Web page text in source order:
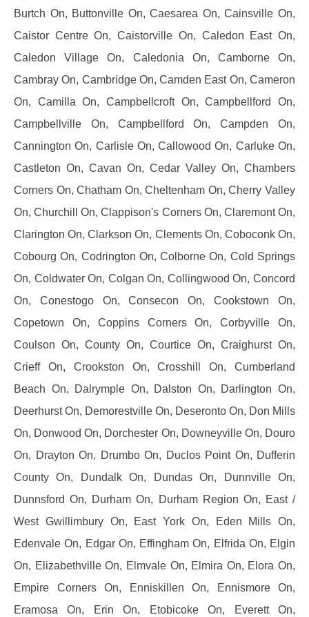
Burtch On, Buttonville On, Caesarea On, Cainsville On,
Caistor Centre On, Caistorville On, Caledon East On,
Caledon Village On, Caledonia On, Camborne On,
Cambray On, Cambridge On, Camden East On, Cameron
On, Camilla On, Campbellcroft On, Campbellford On,
Campbellville On, Campbellford On, Campden On,
Cannington On, Carlisle On, Callowood On, Carluke On,
Castleton On, Cavan On, Cedar Valley On, Chambers
Corners On, Chatham On, Cheltenham On, Cherry Valley
On, Churchill On, Clappison's Corners On, Claremont On,
Clarington On, Clarkson On, Clements On, Coboconk On,
Cobourg On, Codrington On, Colborne On, Cold Springs
On, Coldwater On, Colgan On, Collingwood On, Concord
On, Conestogo On, Consecon On, Cookstown On,
Copetown On, Coppins Corners On, Corbyville On,
Coulson On, County On, Courtice On, Craighurst On,
Crieff On, Crookston On, Crosshill On, Cumberland
Beach On, Dalrymple On, Dalston On, Darlington On,
Deerhurst On, Demorestville On, Deseronto On, Don Mills
On, Donwood On, Dorchester On, Downeyville On, Douro
On, Drayton On, Drumbo On, Duclos Point On, Dufferin
County On, Dundalk On, Dundas On, Dunnville On,
Dunnsford On, Durham On, Durham Region On, East /
West Gwillimbury On, East York On, Eden Mills On,
Edenvale On, Edgar On, Effingham On, Elfrida On, Elgin
On, Elizabethville On, Elmvale On, Elmira On, Elora On,
Empire Corners On, Enniskillen On, Ennismore On,
Eramosa On, Erin On, Etobicoke On, Everett On,